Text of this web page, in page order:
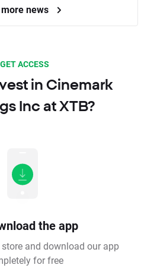
news
GET ACCESS
in Cinemark
Inc at XTB?
the app
and download our app
for free